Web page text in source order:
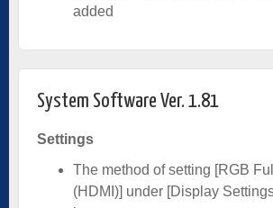
added
System Software Ver. 1.81
Settings
The method of setting [RGB
(HDMI)] under [Display